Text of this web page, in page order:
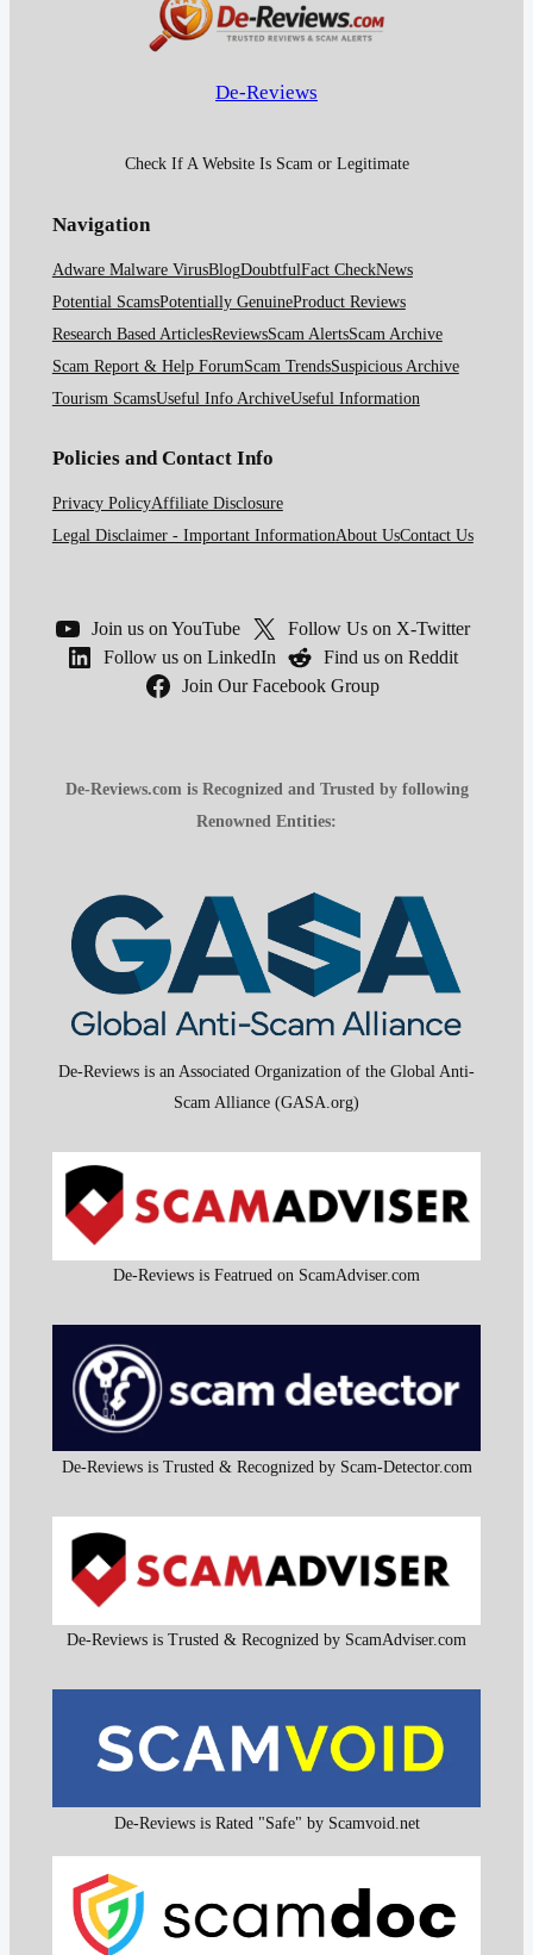
De-Reviews
Check If A Website Is Scam or Legitimate
Navigation
Adware Malware VirusBlogDoubtfulFact CheckNews
Potential ScamsPotentially GenuineProduct Reviews
Research Based ArticlesReviewsScam AlertsScam Archive
Scam Report & Help ForumScam TrendsSuspicious Archive
Tourism ScamsUseful Info ArchiveUseful Information
Policies and Contact Info
Privacy PolicyAffiliate Disclosure
Legal Disclaimer - Important InformationAbout UsContact Us
Join us on YouTube
Follow Us on X-Twitter
Follow us on LinkedIn
Find us on Reddit
Join Our Facebook Group
De-Reviews.com is Recognized and Trusted by following
Renowned Entities:
De-Reviews is an Associated Organization of the Global Anti-
Scam Alliance (GASA.org)
De-Reviews is Featrued on ScamAdviser.com
De-Reviews is Trusted & Recognized by Scam-Detector.com
De-Reviews is Trusted & Recognized by ScamAdviser.com
De-Reviews is Rated "Safe" by Scamvoid.net